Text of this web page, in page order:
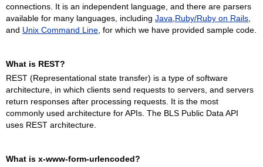
connections. It is an independent language, and there are parsers
available for many languages, including Java Ruby/Ruby on Rails
and Unix Command Line , for which we have provided sample code.
What is REST?
REST (Representational state transfer) is a type of software
architecture, in which clients send requests to servers, and servers
return responses after processing requests. It is the most
commonly used architecture for APIs. The BLS Public Data API
uses REST architecture.
What is x-www-form-urlencoded?